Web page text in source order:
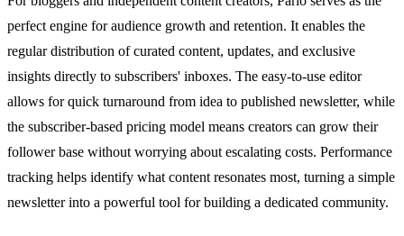
perfect engine for audience growth and retention. It enables the
regular distribution of curated content, updates, and exclusive
insights directly to subscribers' inboxes. The easy-to-use editor
allows for quick turnaround from idea to published newsletter, while
the subscriber-based pricing model means creators can grow their
follower base without worrying about escalating costs. Performance
tracking helps identify what content resonates most, turning a simple
newsletter into a powerful tool for building a dedicated community.